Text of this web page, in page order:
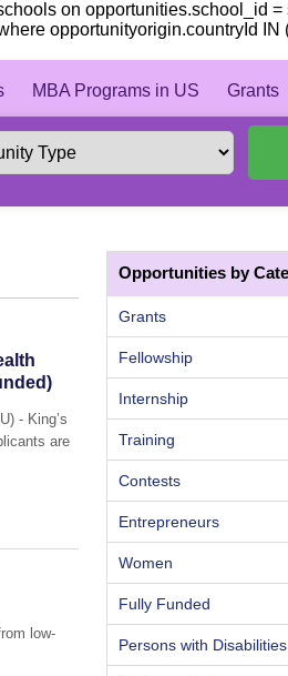
on opportunities.school_id
opportunityorigin.countryId IN
MBA Programs in US Grants
- King’s
are
low-
Opportunities by
Grants
Fellowship
Internship
Training
Contests
Entrepreneurs
Women
Fully Funded
Persons with Disabilities